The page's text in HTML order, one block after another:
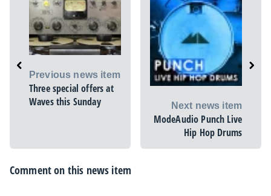
Previous news item
Three special offers at
Waves this Sunday
Next news item
ModeAudio Punch Live
Hip Hop Drums
Comment on this news item